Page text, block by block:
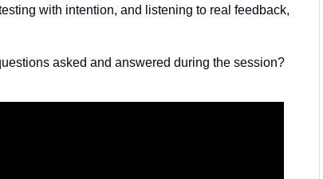
with intention, and listening to real feedback,
asked and answered during the session?